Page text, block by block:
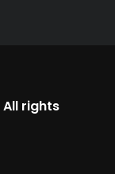
All rights